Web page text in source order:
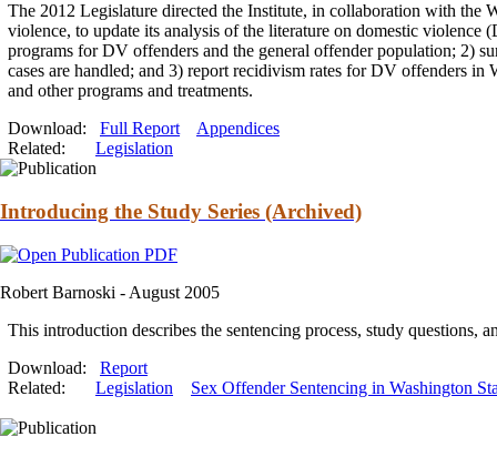
The 2012 Legislature directed the Institute, in collaboration with the
violence, to update its analysis of the literature on domestic
programs for DV offenders and the general offender population; 2)
cases are handled; and 3) report recidivism rates for DV offenders in
and other programs and treatments.
Download: Full Report
Appendices
Related:
Legislation
Introducing the Study Series (Archived)
Robert Barnoski - August 2005
This introduction describes the sentencing process, study questions,
Download: Report
Related:
Legislation Sex Offender Sentencing in Washington